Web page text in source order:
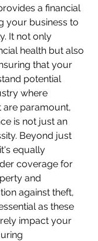
a financial
your business to
It not only
health but also
that your
potential
where
are paramount,
is not just an
Beyond just
equally
coverage for
and
against theft,
as these
impact your